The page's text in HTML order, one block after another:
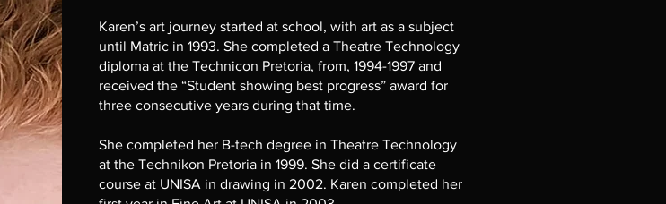
Karen’s art journey started at school, with art as a subject
until Matric in 1993. She completed a Theatre Technology
diploma at the Technicon Pretoria, from, 1994-1997 and
received the “Student showing best progress” award for
three consecutive years during that time.
She completed her B-tech degree in Theatre Technology
at the Technikon Pretoria in 1999. She did a certificate
course at UNISA in drawing in 2002. Karen completed her